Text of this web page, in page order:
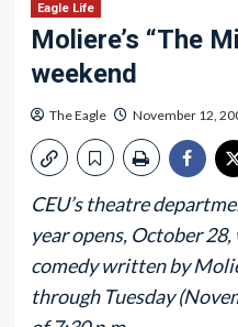
Eagle Life
Moliere’s “The
weekend
The Eagle November 12,
CEU’s theatre
year opens, October
comedy written by
through Tuesday